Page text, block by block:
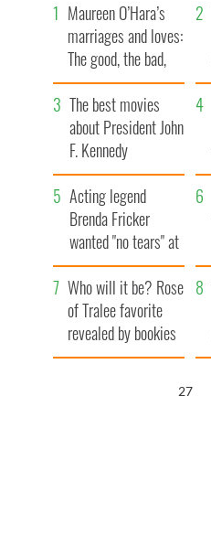
Maureen O’Hara’s
marriages and loves:
The good, the bad,
and the ugly
The best movies
about President John
F. Kennedy
Acting legend
Brenda Fricker
wanted "no tears" at
her funeral as she
thanked local shops
Who will it be? Rose
of Tralee favorite
revealed by bookies
26